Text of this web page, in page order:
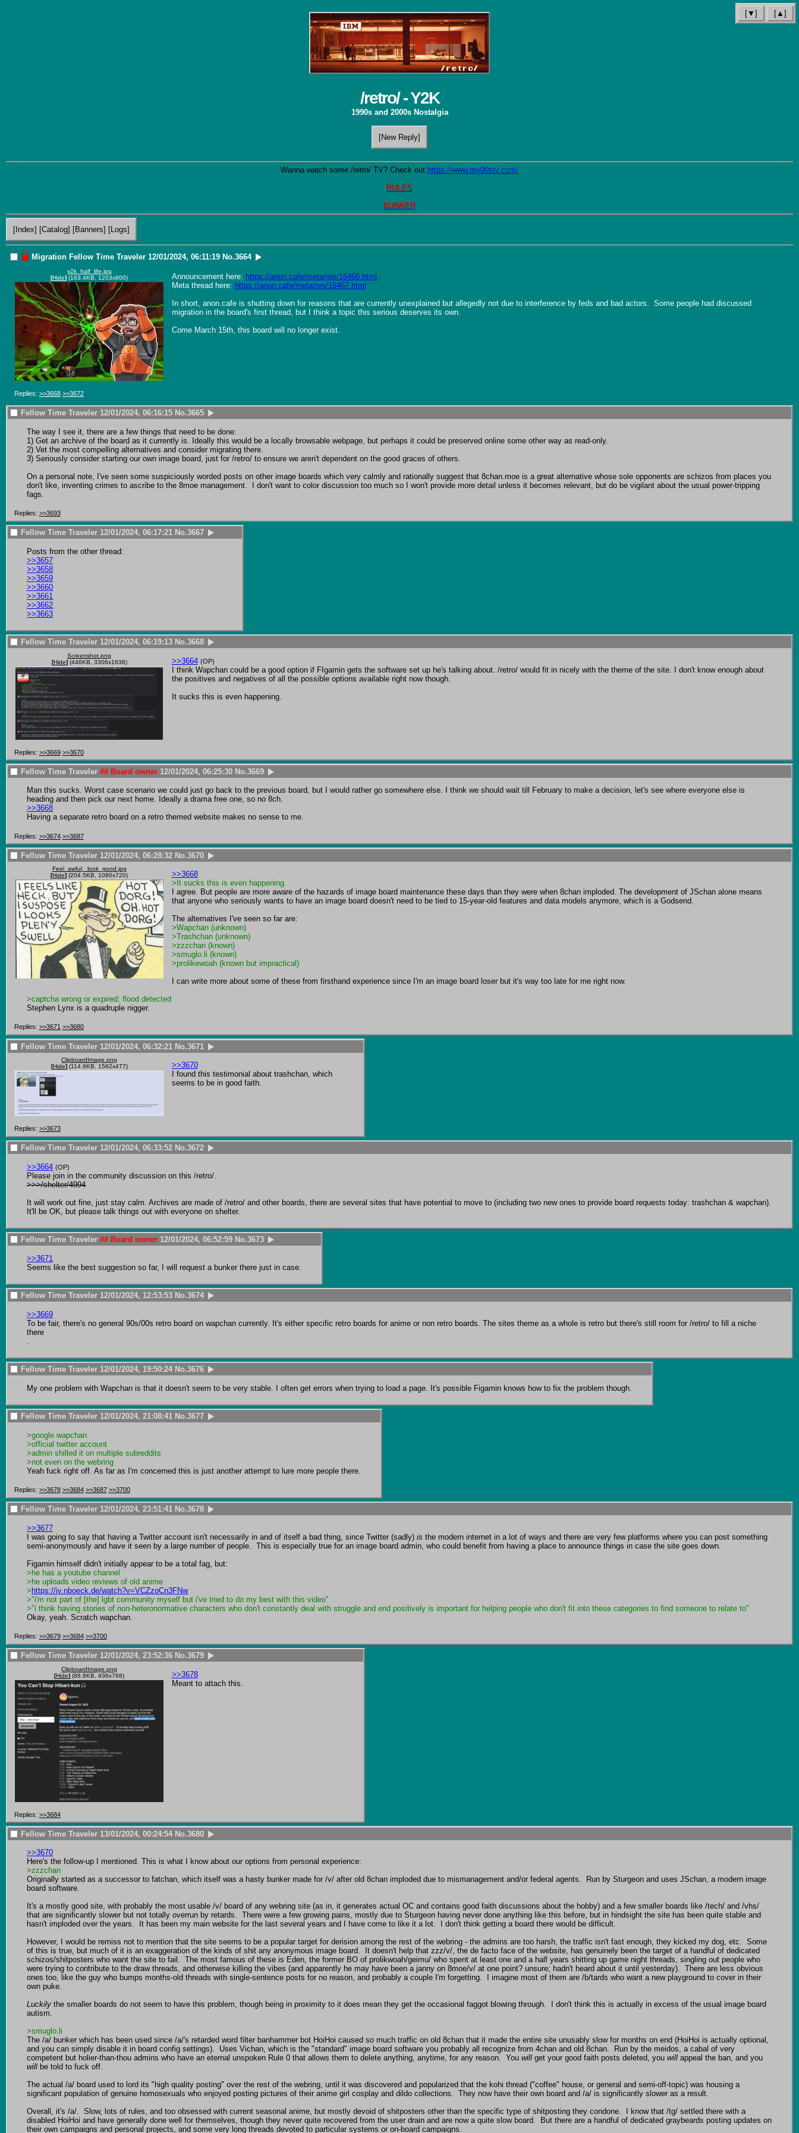
/retro/ - Y2K
1990s and 2000s Nostalgia
[New Reply]
Wanna watch some /retro/ TV? Check out https://www.my00stv.com/
RULES
BUNKER
[▼] [▲]
[Index] [Catalog] [Banners] [Logs]
Migration Fellow Time Traveler 12/01/2024, 06:11:19 No.3664
y2k_half_life.jpg
[Hide] (163.4KB, 1203x800) Announcement here: https://anon.cafe/meta/res/16466.html
Meta thread here: https://anon.cafe/meta/res/16467.html
In short, anon.cafe is shutting down for reasons that are currently unexplained but allegedly not due to interference by feds and bad actors.  Some people had discussed
migration in the board's first thread, but I think a topic this serious deserves its own.
Come March 15th, this board will no longer exist.
Replies: >>3668 >>3672
Fellow Time Traveler 12/01/2024, 06:16:15 No.3665
The way I see it, there are a few things that need to be done:
1) Get an archive of the board as it currently is. Ideally this would be a locally browsable webpage, but perhaps it could be preserved online some other way as read-only.
2) Vet the most compelling alternatives and consider migrating there.
3) Seriously consider starting our own image board, just for /retro/ to ensure we aren't dependent on the good graces of others.
On a personal note, I've seen some suspiciously worded posts on other image boards which very calmly and rationally suggest that 8chan.moe is a great alternative whose sole opponents are schizos from places you
don't like, inventing crimes to ascribe to the 8moe management.  I don't want to color discussion too much so I won't provide more detail unless it becomes relevant, but do be vigilant about the usual power-tripping
fags.
Replies: >>3693
Fellow Time Traveler 12/01/2024, 06:17:21 No.3667
>>3657
>>3658
>>3659
>>3660
>>3661
>>3662
>>3663
Fellow Time Traveler 12/01/2024, 06:19:13 No.3668
Screenshot.png
[Hide](446KB, 3306x1638) >>3664 (OP)
I think Wapchan could be a good option if FIgamin gets the software set up he's talking about. /retro/ would fit in nicely with the theme of the site. I don't know enough about
the positives and negatives of all the possible options available right now though.
It sucks this is even happening.
Replies: >>3669 >>3670
Fellow Time Traveler ## Board owner 12/01/2024, 06:25:30 No.3669
Man this sucks. Worst case scenario we could just go back to the previous board, but I would rather go somewhere else. I think we should wait till February to make a decision, let's see where everyone else is
>>3668
Having a separate retro board on a retro themed website makes no sense to me.
Replies: >>3674 >>3687
Fellow Time Traveler 12/01/2024, 06:28:32 No.3670
Feel_awful,_look_good.jpg
[Hide] (204.5KB, 1080x720)
>>3668
>It sucks this is even happening.
I agree. But people are more aware of the hazards of image board maintenance these days than they were when 8chan imploded. The development of JSchan alone means
that anyone who seriously wants to have an image board doesn't need to be tied to 15-year-old features and data models anymore, which is a Godsend.
>Wapchan (unknown)
>Trashchan (unknown)
>zzzchan (known)
>smuglo.li (known)
>prolikewoah (known but impractical)
I can write more about some of these from firsthand experience since I'm an image board loser but it's way too late for me right now.
>captcha wrong or expired; flood detected
Stephen Lynx is a quadruple nigger.
Replies: >>3671 >>3680
Fellow Time Traveler 12/01/2024, 06:32:21 No.3671
ClipboardImage.png
[Hide] (114.6KB, 1562x477)
>>3670
I found this testimonial about trashchan, which
seems to be in good faith.
Replies: >>3673
Fellow Time Traveler 12/01/2024, 06:33:52 No.3672
>>3664 (OP)
>>>/shelter/4994
It will work out fine, just stay calm. Archives are made of /retro/ and other boards, there are several sites that have potential to move to (including two new ones to provide board requests today: trashchan & wapchan).
It'll be OK, but please talk things out with everyone on shelter.
Fellow Time Traveler ## Board owner 12/01/2024, 06:52:59 No.3673
>>3671
Seems like the best suggestion so far, I will request a bunker there just in case.
Fellow Time Traveler 12/01/2024, 12:53:53 No.3674
>>3669
To be fair, there's no general 90s/00s retro board on wapchan currently. It's either specific retro boards for anime or non retro boards. The sites theme as a whole is retro but there's still room for /retro/ to fill a niche
there
Fellow Time Traveler 12/01/2024, 19:50:24 No.3676
My one problem with Wapchan is that it doesn't seem to be very stable. I often get errors when trying to load a page. It's possible Figamin knows how to fix the problem though.
Fellow Time Traveler 12/01/2024, 21:08:41 No.3677
>google wapchan
>official twitter account
>admin shilled it on multiple subreddits
>not even on the webring
Yeah fuck right off. As far as I'm concerned this is just another attempt to lure more people there.
Replies: >>3678 >>3684 >>3687 >>3700
Fellow Time Traveler 12/01/2024, 23:51:41 No.3678
>>3677
I was going to say that having a Twitter account isn't necessarily in and of itself a bad thing, since Twitter (sadly) is the modern internet in a lot of ways and there are very few platforms where you can post something
semi-anonymously and have it seen by a large number of people.  This is especially true for an image board admin, who could benefit from having a place to announce things in case the site goes down.
>he has a youtube channel
>he uploads video reviews of old anime
>https://iv.nboeck.de/watch?v=VCZzoCn3FNw
>"i'm not part of [the] lgbt community myself but i've tried to do my best with this video"
>"i think having stories of non-heteronormative characters who don't constantly deal with struggle and end positively is important for helping people who don't fit into these categories to find someone to relate to"
Okay, yeah. Scratch wapchan.
Replies: >>3679 >>3684 >>3700
Fellow Time Traveler 12/01/2024, 23:52:36 No.3679
ClipboardImage.png
[Hide] (88.8KB, 936x768)
>>3678
Meant to attach this.
Replies: >>3684
Fellow Time Traveler 13/01/2024, 00:24:54 No.3680
>>3670
>zzzchan
Originally started as a successor to fatchan, which itself was a hasty bunker made for /v/ after old 8chan imploded due to mismanagement and/or federal agents.  Run by Sturgeon and uses JSchan, a modern image
board software.
It's a mostly good site, with probably the most usable /v/ board of any webring site (as in, it generates actual OC and contains good faith discussions about the hobby) and a few smaller boards like /tech/ and /vhs/
that are significantly slower but not totally overrun by retards.  There were a few growing pains, mostly due to Sturgeon having never done anything like this before, but in hindsight the site has been quite stable and
hasn't imploded over the years.  It has been my main website for the last several years and I have come to like it a lot.  I don't think getting a board there would be difficult.
However, I would be remiss not to mention that the site seems to be a popular target for derision among the rest of the webring - the admins are too harsh, the traffic isn't fast enough, they kicked my dog, etc.  Some
of this is true, but much of it is an exaggeration of the kinds of shit any anonymous image board.  It doesn't help that zzz/v/, the de facto face of the website, has genuinely been the target of a handful of dedicated
schizos/shitposters who want the site to fail.  The most famous of these is Eden, the former BO of prolikwoah/geimu/ who spent at least one and a half years shitting up game night threads, singling out people who
were trying to contribute to the draw threads, and otherwise killing the vibes (and apparently he may have been a janny on 8moe/v/ at one point? unsure; hadn't heard about it until yesterday).  There are less obvious
ones too, like the guy who bumps months-old threads with single-sentence posts for no reason, and probably a couple I'm forgetting.  I imagine most of them are /b/tards who want a new playground to cover in their
own puke.
Luckily the smaller boards do not seem to have this problem, though being in proximity to it does mean they get the occasional faggot blowing through.  I don't think this is actually in excess of the usual image board
autism.
>smuglo.li
The /a/ bunker which has been used since /a/'s retarded word filter banhammer bot HoiHoi caused so much traffic on old 8chan that it made the entire site unusably slow for months on end (HoiHoi is actually optional,
and you can simply disable it in board config settings).  Uses Vichan, which is the "standard" image board software you probably all recognize from 4chan and old 8chan.  Run by the meidos, a cabal of very
competent but holier-than-thou admins who have an eternal unspoken Rule 0 that allows them to delete anything, anytime, for any reason.  You will get your good faith posts deleted, you will
will be told to fuck off.
The actual /a/ board used to lord its "high quality posting" over the rest of the webring, until it was discovered and popularized that the kohi thread ("coffee" house, or general and semi-off-topic) was housing a
significant population of genuine homosexuals who enjoyed posting pictures of their anime girl cosplay and dildo collections.  They now have their own board and /a/ is significantly slower as a result.
Overall, it's /a/.  Slow, lots of rules, and too obsessed with current seasonal anime, but mostly devoid of shitposters other than the specific type of shitposting they condone.  I know that /tg/ settled there with a
disabled HoiHoi and have generally done well for themselves, though they never quite recovered from the user drain and are now a quite slow board.  But there are a handful of dedicated graybeards posting updates on
their own campaigns and personal projects, and some very long threads devoted to particular systems or on-board campaigns.